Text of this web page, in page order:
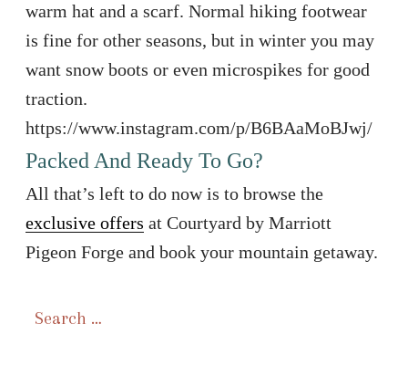
warm hat and a scarf. Normal hiking footwear
is fine for other seasons, but in winter you may
want snow boots or even microspikes for good
traction.
https://www.instagram.com/p/B6BAaMoBJwj/
Packed And Ready To Go?
All that’s left to do now is to browse the
exclusive offers at Courtyard by Marriott
Pigeon Forge and book your mountain getaway.
Search